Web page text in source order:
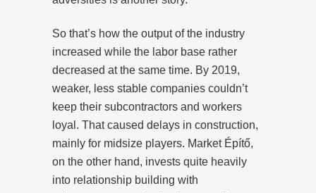
So that’s how the output of the industry
increased while the labor base rather
decreased at the same time. By 2019,
weaker, less stable companies couldn’t
keep their subcontractors and workers
loyal. That caused delays in construction,
mainly for midsize players. Market Építő,
on the other hand, invests quite heavily
into relationship building with